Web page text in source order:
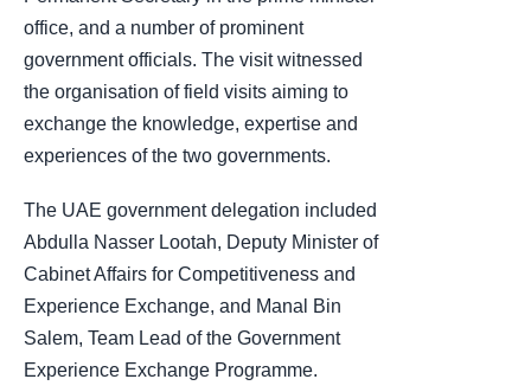
office, and a number of prominent
government officials. The visit witnessed
the organisation of field visits aiming to
exchange the knowledge, expertise and
experiences of the two governments.
The UAE government delegation included
Abdulla Nasser Lootah, Deputy Minister of
Cabinet Affairs for Competitiveness and
Experience Exchange, and Manal Bin
Salem, Team Lead of the Government
Experience Exchange Programme.